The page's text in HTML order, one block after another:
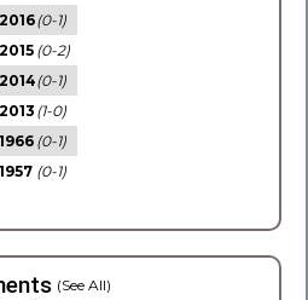
2016(0-1)
2015 (0-2)
2014(0-1)
2013 (1-0)
1966 (0-1)
1957 (0-1)
(See All)